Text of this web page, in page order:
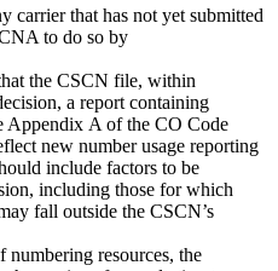
carrier that has not yet submitted
to do so by
the CSCN file, within
a report containing
Appendix A of the CO Code
new number usage reporting
include factors to be
including those for which
fall outside the CSCN’s
resources, the